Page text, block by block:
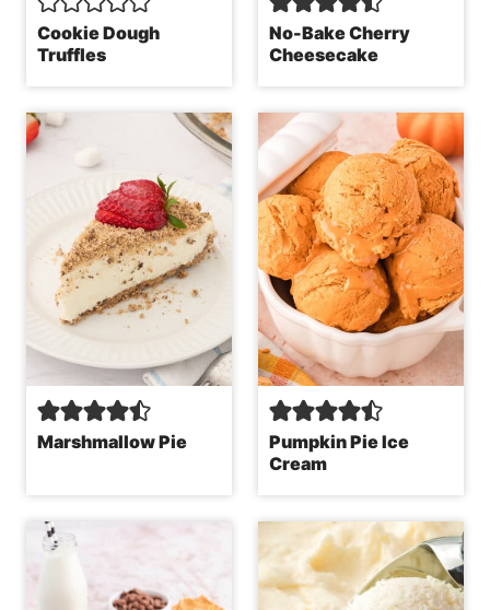
Cookie Dough
Truffles
No-Bake Cherry
Cheesecake
Marshmallow Pie
Pumpkin Pie Ice
Cream